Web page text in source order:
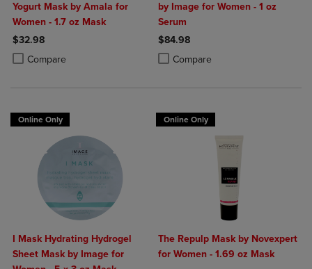
Yogurt Mask by Amala for
Women - 1.7 oz Mask
$32.98
Compare
Product added, Select 2 to 4 Products to Compare, Items added for
Product removed, Select 2 to 4 Products to Compare, Items added
by Image for Women - 1 oz
Serum
$84.98
Compare
Product added, Select 2 to 4
Product removed, Select 2 to 4
Online Only
I Mask Hydrating Hydrogel
Sheet Mask by Image for
Online Only
The Repulp Mask by Novexpert
for Women - 1.69 oz Mask